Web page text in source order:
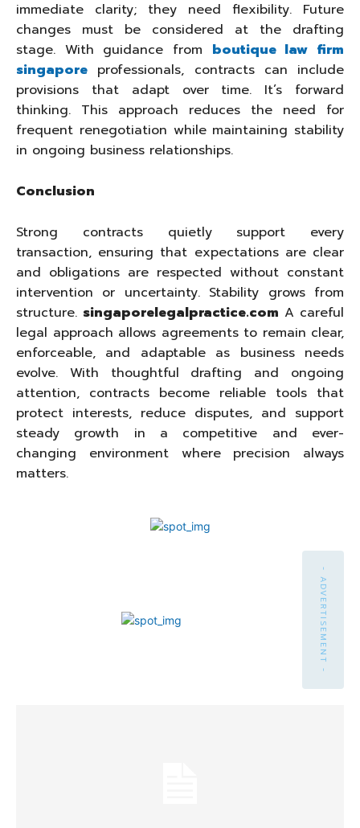
immediate clarity; they need flexibility. Future
changes must be considered at the drafting
stage. With guidance from boutique law firm
singapore professionals, contracts can include
provisions that adapt over time. It’s forward
thinking. This approach reduces the need for
frequent renegotiation while maintaining stability
in ongoing business relationships.
Conclusion
Strong contracts quietly support every
transaction, ensuring that expectations are clear
and obligations are respected without constant
intervention or uncertainty. Stability grows from
structure. singaporelegalpractice.com A careful
legal approach allows agreements to remain clear,
enforceable, and adaptable as business needs
evolve. With thoughtful drafting and ongoing
attention, contracts become reliable tools that
protect interests, reduce disputes, and support
steady growth in a competitive and ever-
changing environment where precision always
matters.
- ADVERTISEMENT -